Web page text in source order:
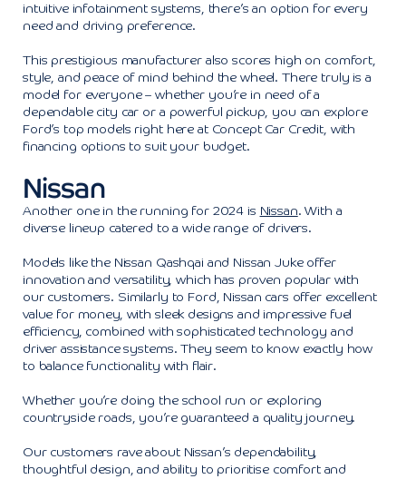
intuitive infotainment systems, there’s an option for every
need and driving preference.
This prestigious manufacturer also scores high on comfort,
style, and peace of mind behind the wheel. There truly is a
model for everyone – whether you’re in need of a
dependable city car or a powerful pickup, you can explore
Ford’s top models right here at Concept Car Credit, with
financing options to suit your budget.
Nissan
Another one in the running for 2024 is Nissan. With a
diverse lineup catered to a wide range of drivers.
Models like the Nissan Qashqai and Nissan Juke offer
innovation and versatility, which has proven popular with
our customers. Similarly to Ford, Nissan cars offer excellent
value for money, with sleek designs and impressive fuel
efficiency, combined with sophisticated technology and
driver assistance systems. They seem to know exactly how
to balance functionality with flair.
Whether you’re doing the school run or exploring
countryside roads, you’re guaranteed a quality journey.
Our customers rave about Nissan’s dependability,
thoughtful design, and ability to prioritise comfort and